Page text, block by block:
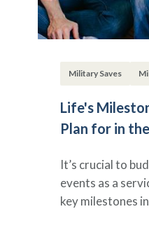
Military Saves
Life's
Plan for in
It’s crucial to
events as a
key milestones